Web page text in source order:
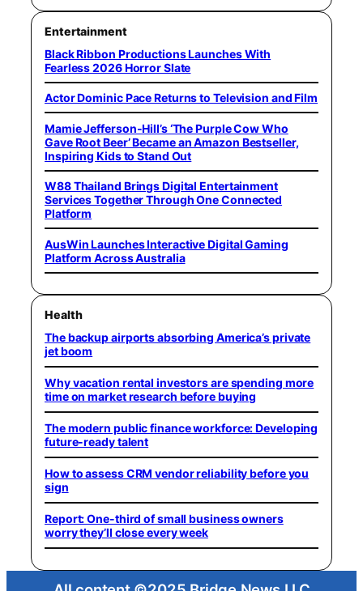
Entertainment
Black Ribbon Productions Launches With
Fearless 2026 Horror Slate
Actor Dominic Pace Returns to Television and Film
Mamie Jefferson-Hill’s ‘The Purple Cow Who
Gave Root Beer’ Became an Amazon Bestseller,
Inspiring Kids to Stand Out
W88 Thailand Brings Digital Entertainment
Services Together Through One Connected
Platform
AusWin Launches Interactive Digital Gaming
Platform Across Australia
Health
The backup airports absorbing America’s private
jet boom
Why vacation rental investors are spending more
time on market research before buying
The modern public finance workforce: Developing
future-ready talent
How to assess CRM vendor reliability before you
sign
Report: One-third of small business owners
worry they’ll close every week